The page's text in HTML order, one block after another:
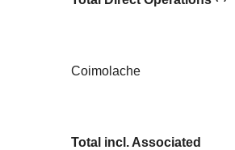
Coimolache
Total incl. Associated